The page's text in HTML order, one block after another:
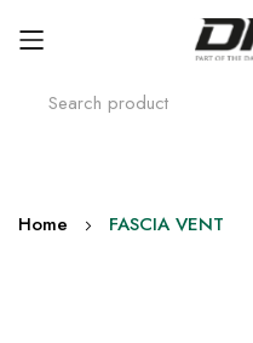
Skip
Home FASCIA VENT